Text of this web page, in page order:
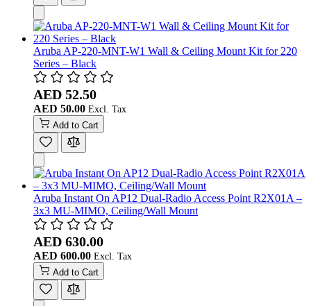
Aruba AP-220-MNT-W1 Wall & Ceiling Mount Kit for 220
Series – Black
AED 52.50
AED 50.00
Add to Cart
Aruba Instant On AP12 Dual-Radio Access Point R2X01A –
3x3 MU-MIMO, Ceiling/Wall Mount
AED 630.00
AED 600.00
Add to Cart